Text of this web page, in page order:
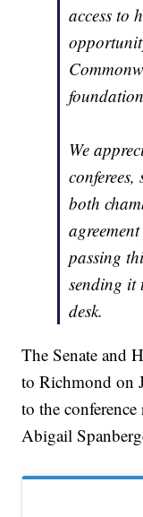
access to
We
both
passing
sending it
desk.
The Senate and
to Richmond on
to the
Abigail